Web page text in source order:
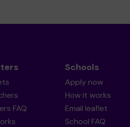
FAQ
Schools
Apply now
How it works
Email leaflet
School FAQ